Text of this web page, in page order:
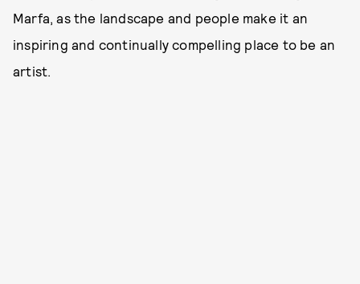
Marfa, as the landscape and people make it an
inspiring and continually compelling place to be an
artist.